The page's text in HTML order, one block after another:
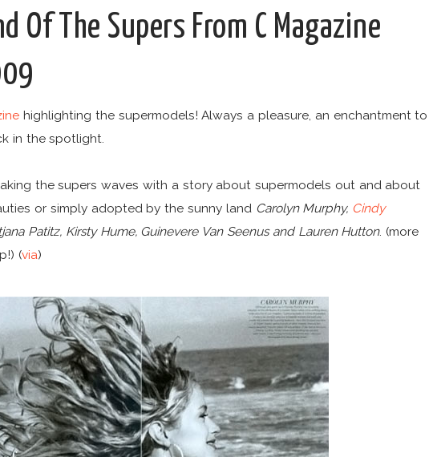
Of The Supers From C Magazine
highlighting the supermodels! Always a pleasure, an enchantment to
in the spotlight.
the supers waves with a story about supermodels out and about
or simply adopted by the sunny land Carolyn Murphy, Cindy
Patitz, Kirsty Hume, Guinevere Van Seenus and Lauren Hutton. (more
(via)